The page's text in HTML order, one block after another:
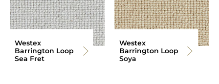
Westex
Barrington Loop
Sea Fret
Westex
Barrington Loop
Soya